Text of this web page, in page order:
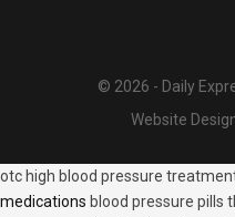
© 2026 - Daily
Website
otc high blood pressure
medications blood pressure pills